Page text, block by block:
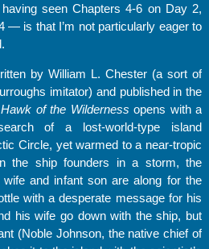
seen Chapters 4-6 on Day 2,
— is that I’m not particularly eager to
by William L. Chester (a sort of
imitator) and published in the
Hawk of the Wilderness opens with a
of a lost-world-type island
Circle, yet warmed to a near-tropic
the ship founders in a storm, the
wife and infant son are along for the
with a desperate message for his
his wife go down with the ship, but
(Noble Johnson, the native chief of